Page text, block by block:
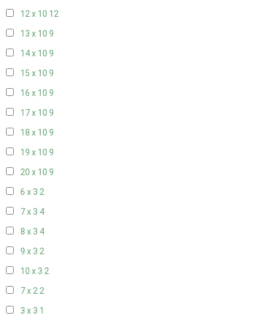
12 x 10 12
13 x 10 9
14 x 10 9
15 x 10 9
16 x 10 9
17 x 10 9
18 x 10 9
19 x 10 9
20 x 10 9
6 x 3 2
7 x 3 4
8 x 3 4
9 x 3 2
10 x 3 2
7 x 22
3 x 3 1